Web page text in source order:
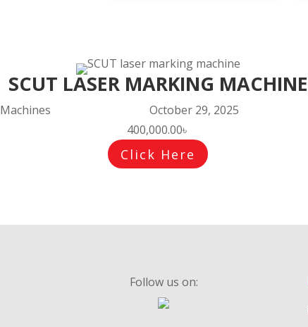
SCUT LASER MARKING MACHINE
Machines
October 29, 2025
400,000.00৳
Click Here
Follow us on: